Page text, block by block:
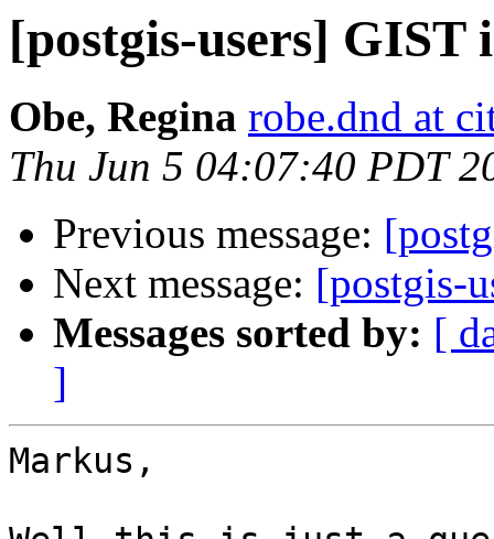
[postgis-users] GIST
Obe, Regina robe.dnd at
Thu Jun 5 04:07:40 PDT
Previous message:
Next message: [postgis-
Messages sorted by: [
]
Markus,